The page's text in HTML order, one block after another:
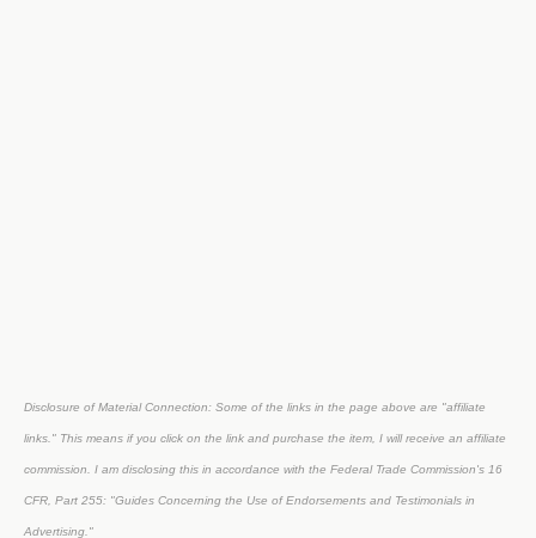
Disclosure of Material Connection: Some of the links in the page above are "affiliate
links." This means if you click on the link and purchase the item, I will receive an affiliate
commission. I am disclosing this in accordance with the Federal Trade Commission's 16
CFR, Part 255: "Guides Concerning the Use of Endorsements and Testimonials in
Advertising."